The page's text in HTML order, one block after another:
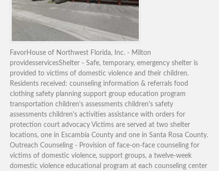
FavorHouse of Northwest Florida, Inc. - Milton
providesservicesShelter - Safe, temporary, emergency shelter is
provided to victims of domestic violence and their children.
Residents received: counseling information & referrals food
clothing safety planning support group education program
transportation children's assessments children's safety
assessments children's activities assistance with orders for
protection court advocacy Victims are served at two shelter
locations, one in Escambia County and one in Santa Rosa County.
Outreach Counseling - Provision of face-on-face counseling for
victims of domestic violence, support groups, a twelve-week
domestic violence educational program at each counseling center